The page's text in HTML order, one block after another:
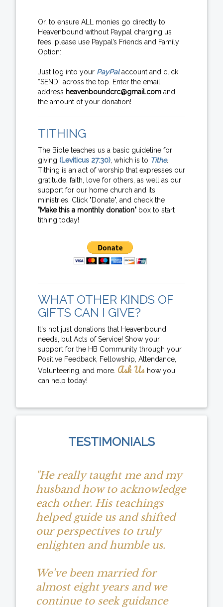
Or, to ensure ALL monies go directly to
Heavenbound without Paypal charging us
fees, please use Paypal’s Friends and Family
Option:
Just log into your PayPalaccount and click
“SEND” across the top. Enter the email
address heavenboundcrc@gmail.com and
the amount of your donation!
TITHING
The Bible teaches us a basic guideline for
giving (Leviticus 27:30), which is to Tithe.
Tithing is an act of worship that expresses our
gratitude, faith, love for others, as well as our
support for our home church and its
ministries. Click "Donate", and check the
"Make this a monthly donation" box to start
tithing today!
WHAT OTHER KINDS OF
GIFTS CAN I GIVE?
It's not just donations that Heavenbound
needs, but Acts of Service! Show your
support for the HB Community through your
Positive Feedback, Fellowship, Attendance,
Volunteering, and more. Ask Us how you
can help today!
TESTIMONIALS
"He really taught me and my
husband how to acknowledge
each other. His teachings
helped guide us and shifted
our perspectives to truly
enlighten and humble us.
We’ve been married for
almost eight years and we
continue to seek guidance